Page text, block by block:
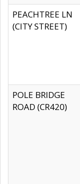
PEACHTREE LN
(CITY STREET)
POLE BRIDGE
ROAD (CR420)